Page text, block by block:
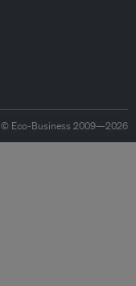
© Eco-Business 2009—2026